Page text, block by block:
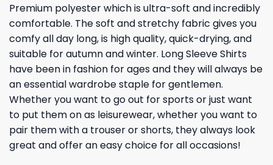
Premium polyester which is ultra-soft and incredibly
comfortable. The soft and stretchy fabric gives you
comfy all day long, is high quality, quick-drying, and
suitable for autumn and winter. Long Sleeve Shirts
have been in fashion for ages and they will always be
an essential wardrobe staple for gentlemen.
Whether you want to go out for sports or just want
to put them on as leisurewear, whether you want to
pair them with a trouser or shorts, they always look
great and offer an easy choice for all occasions!